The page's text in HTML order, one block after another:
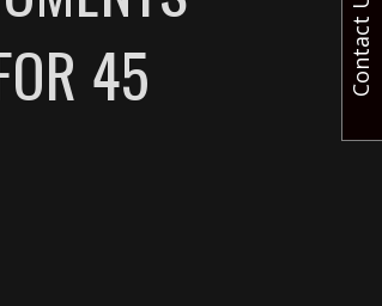
45
Contact Us